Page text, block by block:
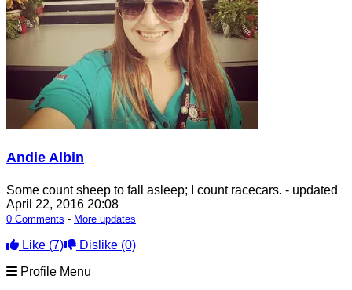
Andie Albin
Some count sheep to fall asleep; I count racecars. - updated
April 22, 2016 20:08
0 Comments - More updates
Like (7) Dislike (0)
Profile Menu